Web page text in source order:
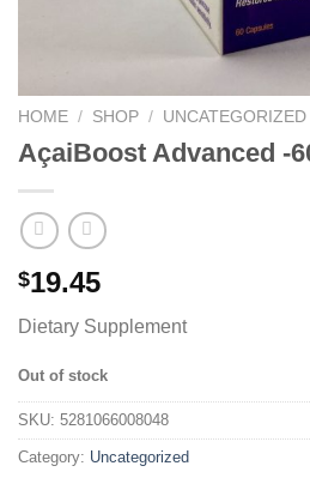
HOME / SHOP / UNCATEGORIZED
AçaiBoost Advanced -
$19.45
Dietary Supplement
Out of stock
SKU: 5281066008048
Category: Uncategorized